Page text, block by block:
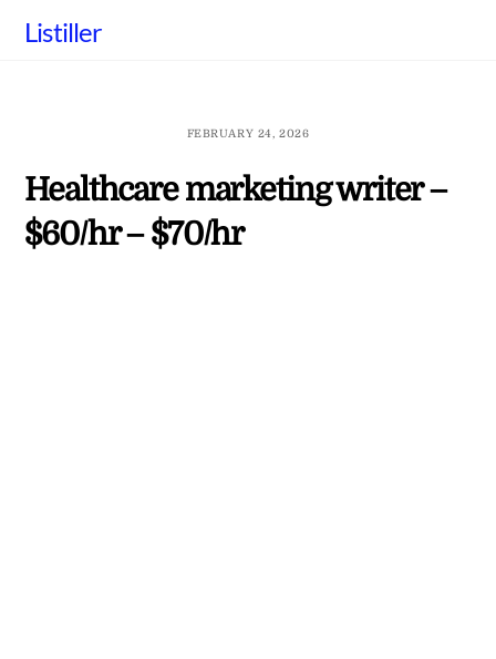
Listiller
FEBRUARY 24, 2026
Healthcare marketing writer –
$60/hr – $70/hr